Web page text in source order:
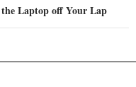
Laptop off Your Lap